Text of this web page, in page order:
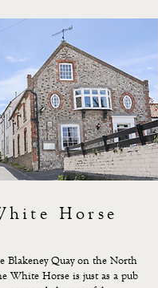
Horse
Blakeney Quay on the North
White Horse is just as a pub